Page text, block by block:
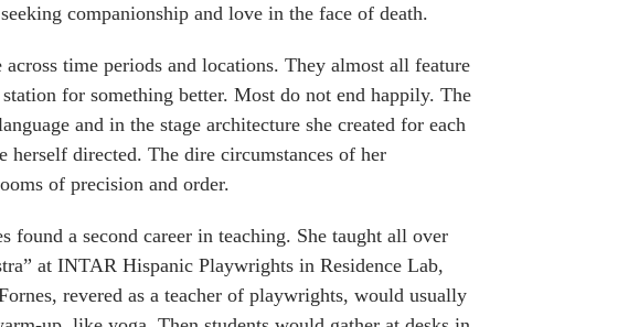
companionship and love in the face of death.
time periods and locations. They almost all feature
for something better. Most do not end happily. The
and in the stage architecture she created for each
herself directed. The dire circumstances of her
of precision and order.
found a second career in teaching. She taught all over
at INTAR Hispanic Playwrights in Residence Lab,
revered as a teacher of playwrights, would usually